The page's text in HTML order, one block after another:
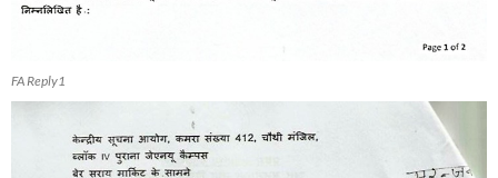
FA Reply1